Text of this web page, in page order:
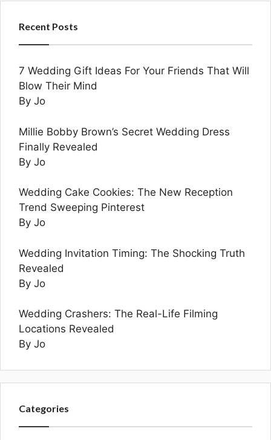
Recent Posts
7 Wedding Gift Ideas For Your Friends That Will
Blow Their Mind
By Jo
Millie Bobby Brown’s Secret Wedding Dress
Finally Revealed
By Jo
Wedding Cake Cookies: The New Reception
Trend Sweeping Pinterest
By Jo
Wedding Invitation Timing: The Shocking Truth
Revealed
By Jo
Wedding Crashers: The Real-Life Filming
Locations Revealed
By Jo
Categories